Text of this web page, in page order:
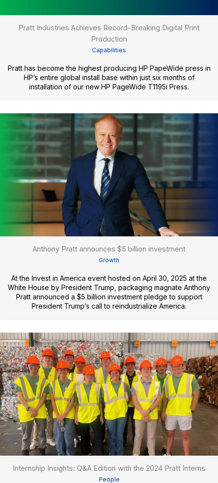
Pratt Industries Achieves Record-Breaking Digital Print
Production
Capabilities
Pratt has become the highest producing HP PapeWide press in
HP’s entire global install base within just six months of
installation of our new HP PageWide T1195i Press.
Anthony Pratt announces $5 billion investment
Growth
At the Invest in America event hosted on April 30, 2025 at the
White House by President Trump, packaging magnate Anthony
Pratt announced a $5 billion investment pledge to support
President Trump’s call to reindustrialize America.
Internship Insights: Q&A Edition with the 2024 Pratt Interns
People